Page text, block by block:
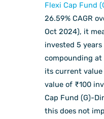
Flexi Cap Fund
26.59% CAGR
Oct 2024), it
invested 5
compounding at
its current
value of ₹100
Cap Fund (G)-
this does not